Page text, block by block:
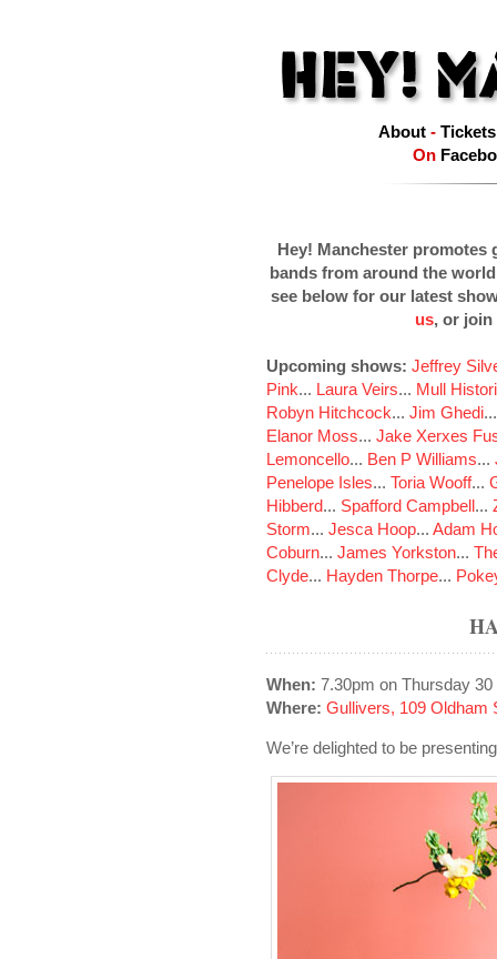
About- Tickets
On
Hey! Manchester promotes
bands from around the
see below for our latest
us, or join
Upcoming shows: Jeffrey
Pink... Laura Veirs... Mull
Robyn Hitchcock... Jim Ghedi
Elanor Moss... Jake Xerxes
Lemoncello... Ben P Williams...
Penelope Isles... Toria Wooff...
Hibberd... Spafford Campbell...
Storm... Jesca Hoop... Adam
Coburn... James Yorkston...
Clyde... Hayden Thorpe...
When: 7.30pm on Thursday
Where: Gullivers, 109 Oldham
We’re delighted to be